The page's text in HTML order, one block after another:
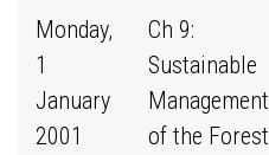
Monday,
1
January
2001
Ch 9:
Sustainable
Management
of the Forest